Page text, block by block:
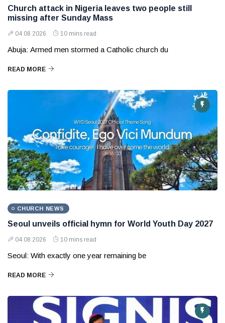
Church attack in Nigeria leaves two people still
missing after Sunday Mass
04 08 2026 10 mins read
Abuja: Armed men stormed a Catholic church du
READ MORE
CHURCH NEWS
Seoul unveils official hymn for World Youth Day 2027
04 08 2026 10 mins read
Seoul: With exactly one year remaining be
READ MORE